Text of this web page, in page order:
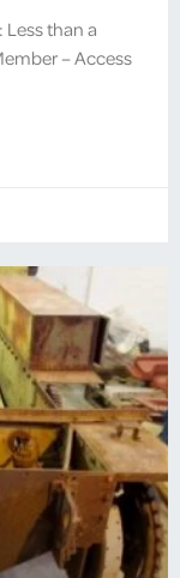
Less than a
– Access